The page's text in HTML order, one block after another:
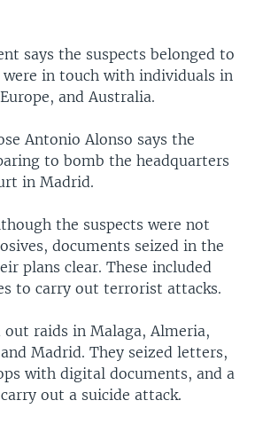
says the suspects belonged to
in touch with individuals in
and Australia.
Antonio Alonso says the
to bomb the headquarters
in Madrid.
the suspects were not
documents seized in the
plans clear. These included
to carry out terrorist attacks.
raids in Malaga, Almeria,
Madrid. They seized letters,
with digital documents, and a
out a suicide attack.